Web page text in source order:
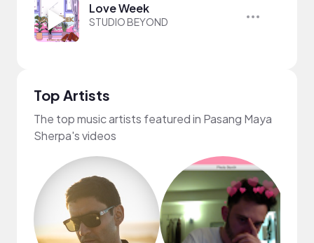
Love Week
STUDIO BEYOND
Top Artists
The top music artists featured in Pasang Maya
Sherpa's videos